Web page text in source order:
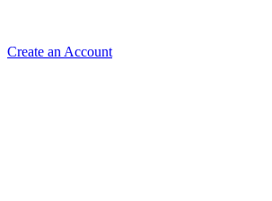
Create an Account